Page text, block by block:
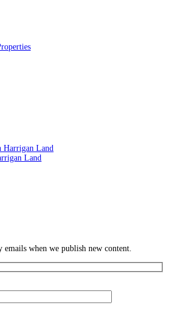
Harrigan Land
Land
when we publish new content.